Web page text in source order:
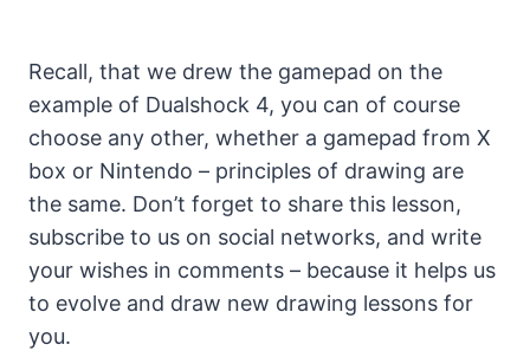
Recall, that we drew the gamepad on the
example of Dualshock 4, you can of course
choose any other, whether a gamepad from X
box or Nintendo – principles of drawing are
the same. Don’t forget to share this lesson,
subscribe to us on social networks, and write
your wishes in comments – because it helps us
to evolve and draw new drawing lessons for
you.